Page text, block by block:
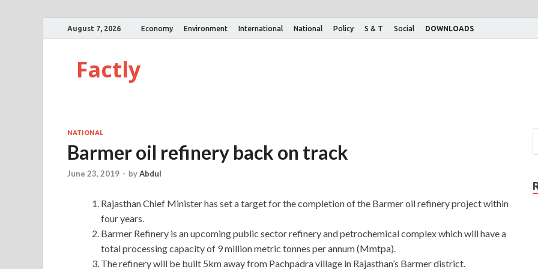
August 7, 2026 Economy Environment International National Policy S & T Social DOWNLOADS
Factly
NATIONAL
Barmer oil refinery back on track
June 23, 2019 - byAbdul
Rajasthan Chief Minister has set a target for the completion of the Barmer oil refinery project within
four years.
Barmer Refinery is an upcoming public sector refinery and petrochemical complex which will have a
total processing capacity of 9 million metric tonnes per annum (Mmtpa).
The refinery will be built 5km away from Pachpadra village in Rajasthan’s Barmer district.